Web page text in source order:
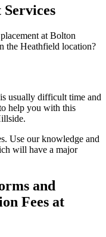
at Bolton
the Heathfield location?
usually difficult time and
help you with this
Use our knowledge and
will have a major
and
Fees at